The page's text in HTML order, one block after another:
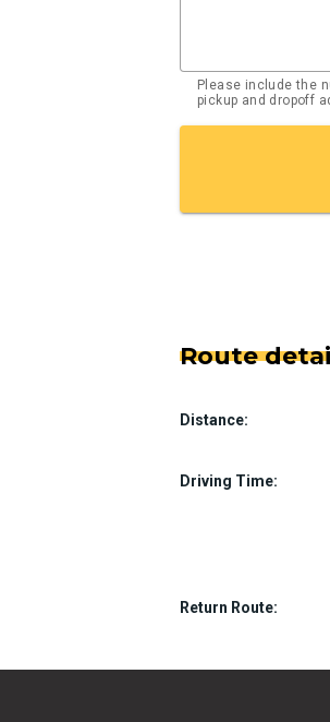
Please include the
pickup and dropoff
Route
Distance:
Driving Time:
Return Route: